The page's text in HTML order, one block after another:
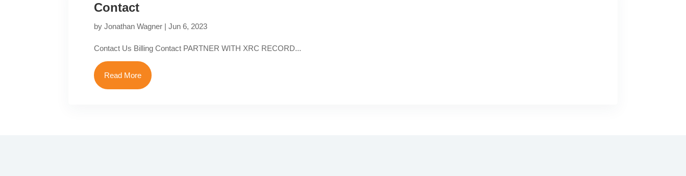
Contact
byJonathan Wagner |Jun 6, 2023
Contact Us Billing Contact PARTNER WITH XRC RECORD...
Read More